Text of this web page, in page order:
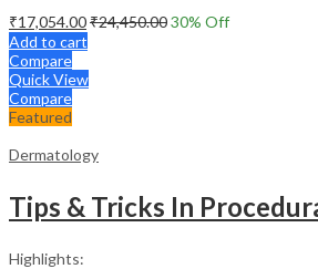
₹17,054.00₹24,450.0030% Off
Add to cart
Compare
Quick View
Compare
Featured
Dermatology
Highlights: